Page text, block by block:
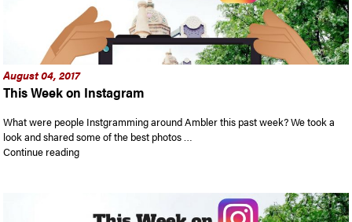
August 04, 2017
This Week on Instagram
What were people Instgramming around Ambler this past week? We took a
look and shared some of the best photos …
Continue reading“This Week on Instagram”